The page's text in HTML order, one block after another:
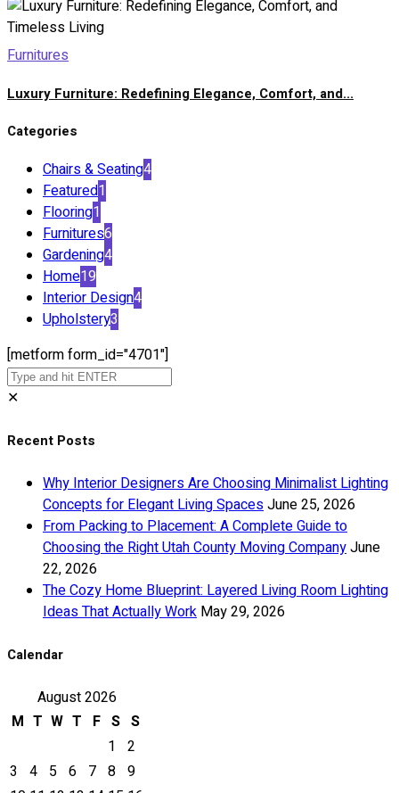
Furnitures
Luxury Furniture: Redefining Elegance, Comfort, and...
Categories
Chairs & Seating4
Featured1
Flooring1
Furnitures6
Gardening4
Home19
Interior Design4
Upholstery3
[metform form_id="4701"]
✕
Recent Posts
Why Interior Designers Are Choosing Minimalist Lighting
Concepts for Elegant Living SpacesJune 25, 2026
From Packing to Placement: A Complete Guide to
Choosing the Right Utah County Moving CompanyJune
22, 2026
The Cozy Home Blueprint: Layered Living Room Lighting
Ideas That Actually Work May 29, 2026
Calendar
August 2026
M T W T F S S
1
2
3 4 5 6 7 8 9